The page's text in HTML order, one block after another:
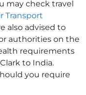
may check travel
Transport
also advised to
authorities on the
requirements
to India.
you require